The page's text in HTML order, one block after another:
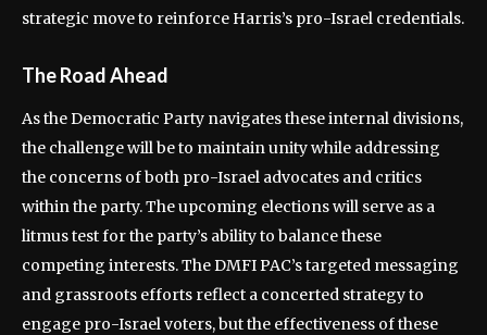
strategic move to reinforce Harris’s pro-Israel credentials.
The Road Ahead
As the Democratic Party navigates these internal divisions,
the challenge will be to maintain unity while addressing
the concerns of both pro-Israel advocates and critics
within the party. The upcoming elections will serve as a
litmus test for the party’s ability to balance these
competing interests. The DMFI PAC’s targeted messaging
and grassroots efforts reflect a concerted strategy to
engage pro-Israel voters, but the effectiveness of these